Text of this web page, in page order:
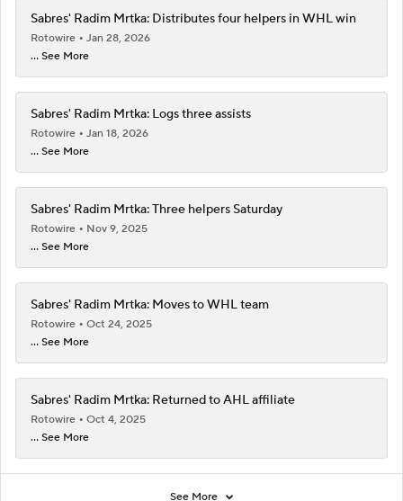
Sabres' Radim Mrtka: Distributes four helpers in WHL win
Rotowire
Jan 28, 2026
... See More
Sabres' Radim Mrtka: Logs three assists
Rotowire
Jan 18, 2026
... See More
Sabres' Radim Mrtka: Three helpers Saturday
Rotowire
Nov 9, 2025
... See More
Sabres' Radim Mrtka: Moves to WHL team
Rotowire
Oct 24, 2025
... See More
Sabres' Radim Mrtka: Returned to AHL affiliate
Rotowire
Oct 4, 2025
... See More
See More